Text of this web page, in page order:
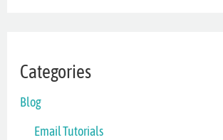
Categories
Blog
Email Tutorials